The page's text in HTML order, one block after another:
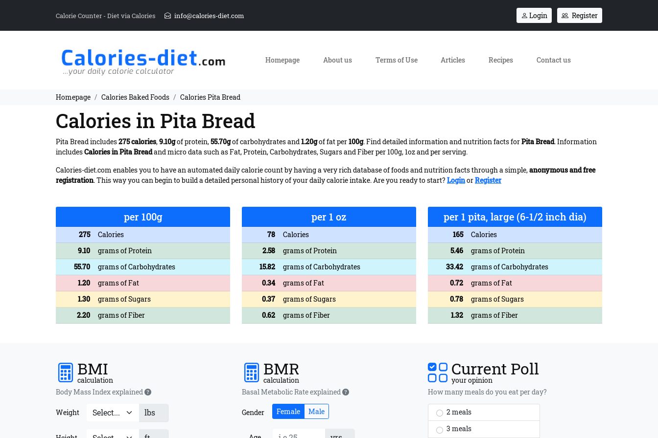
Calorie Counter - Diet via Calories info@calories-diet.com Login Register
Homepage About us Terms of Use Articles Recipes Contact us
Homepage Calories Baked Foods Calories Pita Bread
Calories in Pita Bread
Pita Bread includes275 calories,9.10gof protein,55.70gof carbohydrates and1.20gof fat per100g. Find detailed information and nutrition facts forPita Bread. Information
includesCalories in Pita Breadand micro data such as Fat, Protein, Carbohydrates, Sugars and Fiber per 100g, 1oz and per serving.
Calories-diet.com enables you to have an automated daily calorie count by having a very rich database of foods and nutrition facts through a simple,anonymous and free
registration. This way you can begin to build a detailed personal history of your daily calorie intake. Are you ready to start? LoginorRegister
per 100g
275
Calories
9.10
grams of Protein
55.70
grams of Carbohydrates
1.20
grams of Fat
1.30
grams of Sugars
2.20
grams of Fiber
per 1 oz
78
Calories
2.58
grams of Protein
15.82
grams of Carbohydrates
0.34
grams of Fat
0.37
grams of Sugars
0.62
grams of Fiber
per 1 pita, large (6-1/2 inch dia)
165
Calories
5.46
grams of Protein
33.42
grams of Carbohydrates
0.72
grams of Fat
0.78
grams of Sugars
1.32
grams of Fiber
BMI
calculation
Body Mass Index explained
Weight lbs
BMR
calculation
Basal Metabolic Rate explained
Gender Female Male
Current Poll
your opinion
How many meals do you eat per day?
2 meals
3 meals